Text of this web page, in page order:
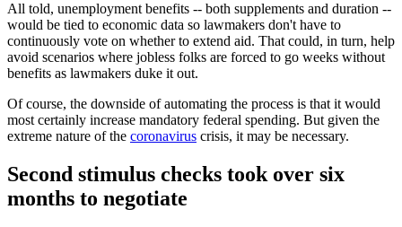
All told, unemployment benefits -- both supplements and duration --
would be tied to economic data so lawmakers don't have to
continuously vote on whether to extend aid. That could, in turn, help
avoid scenarios where jobless folks are forced to go weeks without
benefits as lawmakers duke it out.
Of course, the downside of automating the process is that it would
most certainly increase mandatory federal spending. But given the
extreme nature of the coronavirus crisis, it may be necessary.
Second stimulus checks took over six
months to negotiate